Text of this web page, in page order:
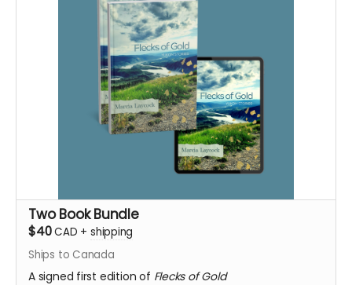
Two Book Bundle
$40CAD + shipping
Ships to Canada
A signed first edition of Flecks of Gold